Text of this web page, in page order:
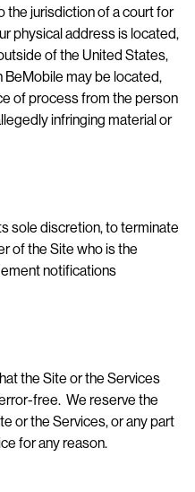
jurisdiction of a court for
physical address is located,
of the United States,
BeMobile may be located,
of process from the person
infringing material or
sole discretion, to terminate
of the Site who is the
notifications
the Site or the Services
free. We reserve the
or the Services, or any part
for any reason.